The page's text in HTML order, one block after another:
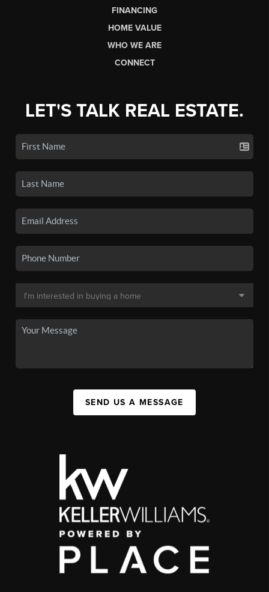
FINANCING
HOME VALUE
WHO WE ARE
CONNECT
LET'S TALK REAL ESTATE.
SEND US A MESSAGE